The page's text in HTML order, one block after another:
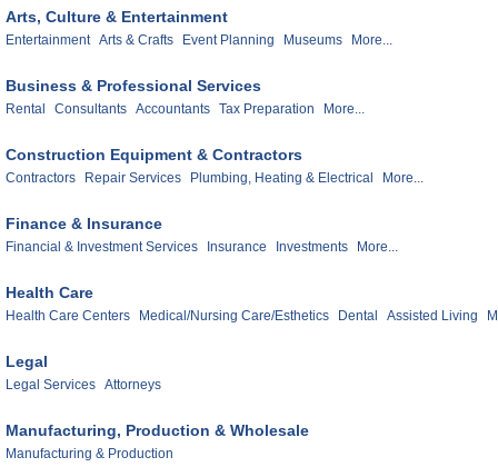
Arts, Culture & Entertainment
Entertainment Arts & Crafts Event Planning Museums More...
Business & Professional Services
Rental Consultants Accountants Tax Preparation More...
Construction Equipment & Contractors
Contractors Repair Services Plumbing, Heating & Electrical More...
Finance & Insurance
Financial & Investment Services Insurance Investments More...
Health Care
Health Care Centers Medical/Nursing Care/Esthetics Dental Assisted Living
Legal
Legal Services Attorneys
Manufacturing, Production & Wholesale
Manufacturing & Production